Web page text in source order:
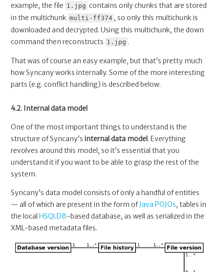
example, the file 1.jpg contains only chunks that are stored
in the multichunk multi-ff374 , so only this multichunk is
downloaded and decrypted. Using this multichunk, the down
command then reconstructs 1.jpg .
That was of course an easy example, but that’s pretty much
how Syncany works internally. Some of the more interesting
parts (e.g. conflict handling) is described below.
4.2. Internal data model
One of the most important things to understand is the
structure of Syncany’sinternal data model. Everything
revolves around this model, so it’s essential that you
understand it if you want to be able to grasp the rest of the
system.
Syncany’s data model consists of only a handful of entities
— all of which are present in the form ofJava POJOs, tables in
the localHSQLDB-based database, as well as serialized in the
XML-based metadata files.